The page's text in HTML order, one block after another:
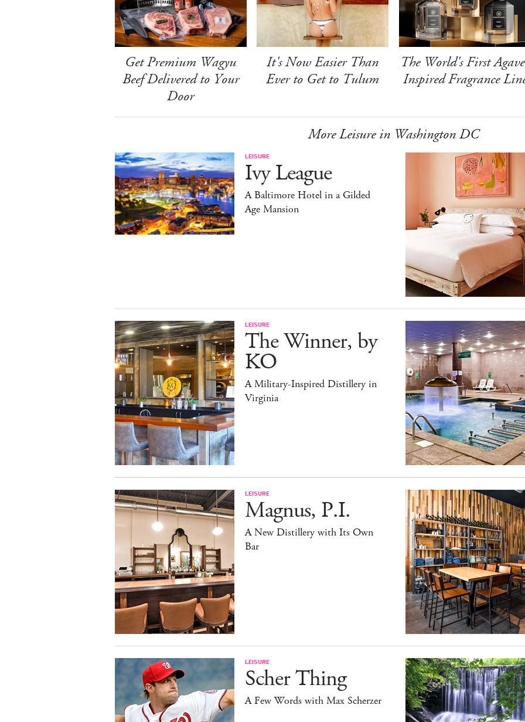
Get Premium Wagyu
Beef Delivered to Your
Door
It's Now Easier Than
Ever to Get to Tulum
The World's First
Inspired Fragrance
More Leisure in Washington DC
LEISURE
Ivy League
A Baltimore Hotel in a Gilded
Age Mansion
LEISURE
The Winner, by
KO
A Military-Inspired Distillery in
Virginia
LEISURE
Magnus, P.I.
A New Distillery with Its Own
Bar
LEISURE
Scher Thing
A Few Words with Max Scherzer